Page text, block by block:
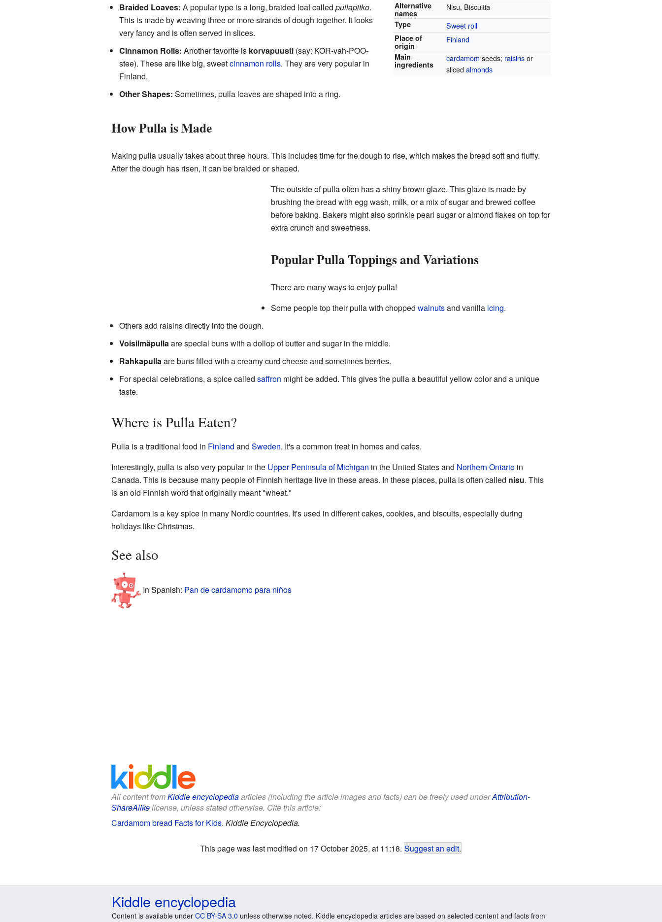
Alternative
names
Nisu, Biscuitia
Type Sweet roll
Place of
origin
Finland
Main
ingredients
cardamom seeds; raisinsor
slicedalmonds
Braided Loaves: A popular type is a long, braided loaf called pullapitko.
This is made by weaving three or more strands of dough together. It looks
very fancy and is often served in slices.
Cinnamon Rolls: Another favorite is korvapuusti(say: KOR-vah-POO-
stee). These are like big, sweetcinnamon rolls. They are very popular in
Finland.
Other Shapes: Sometimes, pulla loaves are shaped into a ring.
How Pulla is Made
Making pulla usually takes about three hours. This includes time for the dough to rise, which makes the bread soft and fluffy.
After the dough has risen, it can be braided or shaped.
The outside of pulla often has a shiny brown glaze. This glaze is made by
brushing the bread with egg wash, milk, or a mix of sugar and brewed coffee
before baking. Bakers might also sprinkle pearl sugar or almond flakes on top for
extra crunch and sweetness.
Popular Pulla Toppings and Variations
There are many ways to enjoy pulla!
Some people top their pulla with chopped walnutsand vanilla icing.
Others add raisins directly into the dough.
Voisilmäpullaare special buns with a dollop of butter and sugar in the middle.
Rahkapullaare buns filled with a creamy curd cheese and sometimes berries.
For special celebrations, a spice called saffron might be added. This gives the pulla a beautiful yellow color and a unique
taste.
Where is Pulla Eaten?
Pulla is a traditional food in Finland and Sweden. It's a common treat in homes and cafes.
Interestingly, pulla is also very popular in the Upper Peninsula of Michigan in the United States and Northern Ontarioin
Canada. This is because many people of Finnish heritage live in these areas. In these places, pulla is often called nisu. This
is an old Finnish word that originally meant "wheat."
Cardamom is a key spice in many Nordic countries. It's used in different cakes, cookies, and biscuits, especially during
holidays like Christmas.
See also
In Spanish: Pan de cardamomo para niños
All content fromKiddle encyclopediaarticles (including the article images and facts) can be freely used underAttribution-
ShareAlikelicense, unless stated otherwise. Cite this article:
Cardamom bread Facts for Kids. Kiddle Encyclopedia.
This page was last modified on 17 October 2025, at 11:18. Suggest an edit.
Kiddle encyclopedia
Content is available under CC BY-SA 3.0 unless otherwise noted. Kiddle encyclopedia articles are based on selected content and facts from